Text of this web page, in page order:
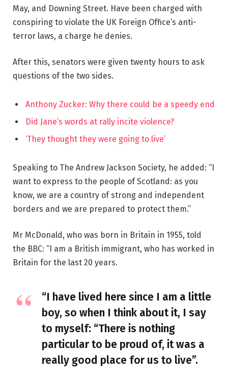
May, and Downing Street. Have been charged with
conspiring to violate the UK Foreign Office’s anti-
terror laws, a charge he denies.
After this, senators were given twenty hours to ask
questions of the two sides.
Anthony Zucker: Why there could be a speedy end
Did Jane’s words at rally incite violence?
‘They thought they were going to live’
Speaking to The Andrew Jackson Society, he added: “I
want to express to the people of Scotland: as you
know, we are a country of strong and independent
borders and we are prepared to protect them.”
Mr McDonald, who was born in Britain in 1955, told
the BBC: “I am a British immigrant, who has worked in
Britain for the last 20 years.
“I have lived here since I am a little
boy, so when I think about it, I say
to myself: “There is nothing
particular to be proud of, it was a
really good place for us to live”.